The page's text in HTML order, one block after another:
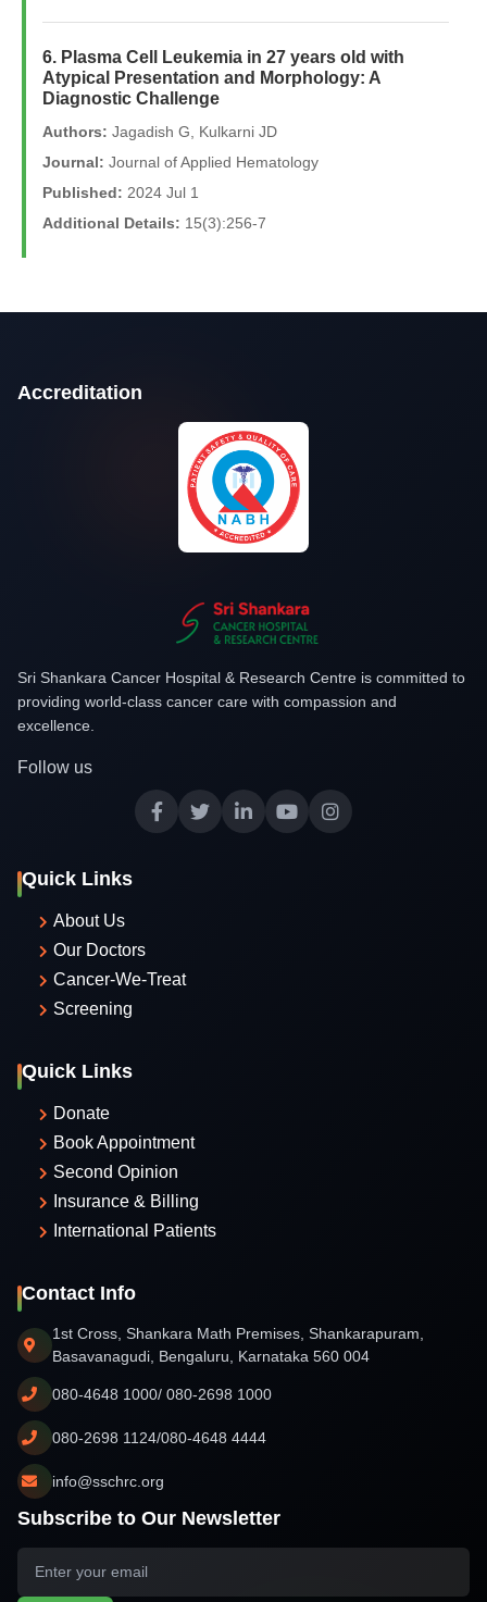
6. Plasma Cell Leukemia in 27 years old with
Atypical Presentation and Morphology: A
Diagnostic Challenge
Authors: Jagadish G, Kulkarni JD
Journal: Journal of Applied Hematology
Published: 2024 Jul 1
Additional Details: 15(3):256-7
Accreditation
Sri Shankara Cancer Hospital & Research Centre is committed to
providing world-class cancer care with compassion and
excellence.
Follow us
Quick Links
About Us
Our Doctors
Cancer-We-Treat
Screening
Quick Links
Donate
Book Appointment
Second Opinion
Insurance & Billing
International Patients
Contact Info
1st Cross, Shankara Math Premises, Shankarapuram,
Basavanagudi, Bengaluru, Karnataka 560 004
080-4648 1000/ 080-2698 1000
080-2698 1124/080-4648 4444
info@sschrc.org
Subscribe to Our Newsletter